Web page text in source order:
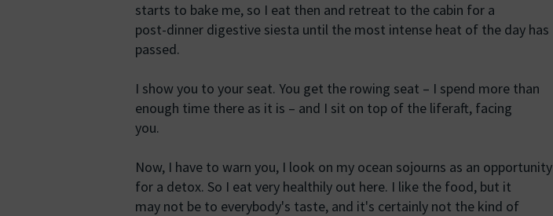
starts to bake me, so I eat then and retreat to the cabin for a
post-dinner digestive siesta until the most intense heat of the day has
passed.
I show you to your seat. You get the rowing seat – I spend more than
enough time there as it is – and I sit on top of the liferaft, facing
you.
Now, I have to warn you, I look on my ocean sojourns as an opportunity
for a detox. So I eat very healthily out here. I like the food, but it
may not be to everybody's taste, and it's certainly not the kind of